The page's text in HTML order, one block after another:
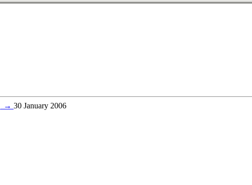
→ 30 January 2006